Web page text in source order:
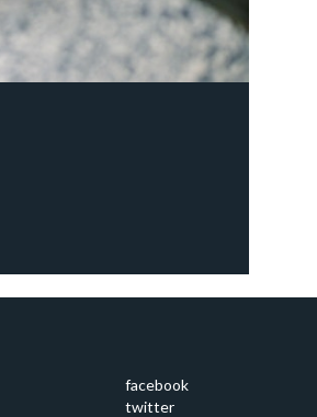
facebook
twitter